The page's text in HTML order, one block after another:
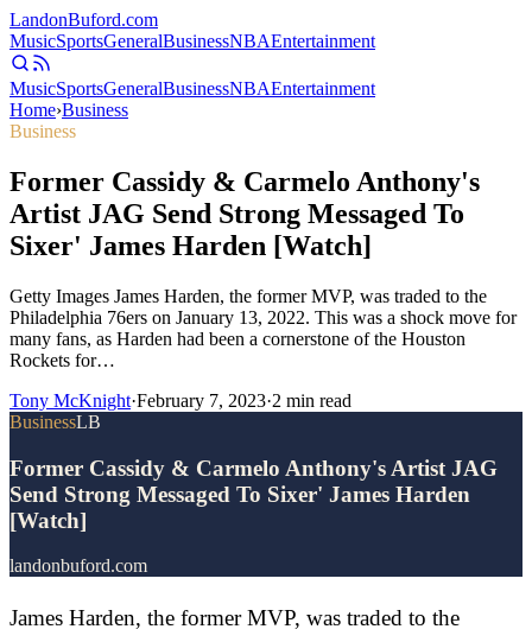
LandonBuford.com
MusicSportsGeneralBusinessNBAEntertainment
MusicSportsGeneralBusinessNBAEntertainment
Home›Business
Business
Former Cassidy & Carmelo Anthony's
Artist JAG Send Strong Messaged To
Sixer' James Harden [Watch]
Getty Images James Harden, the former MVP, was traded to the
Philadelphia 76ers on January 13, 2022. This was a shock move for
many fans, as Harden had been a cornerstone of the Houston
Rockets for…
Tony McKnight·February 7, 2023·2 min read
BusinessLB
Former Cassidy & Carmelo Anthony's Artist JAG
Send Strong Messaged To Sixer' James Harden
[Watch]
landonbuford.com
James Harden, the former MVP, was traded to the